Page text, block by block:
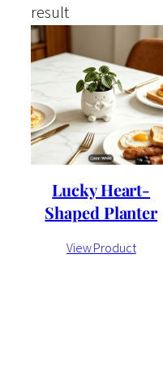
result
Lucky Heart-
Shaped Planter
View Product